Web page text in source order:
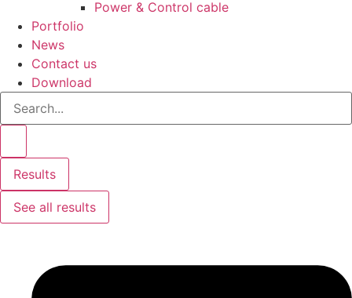
Power & Control cable
Portfolio
News
Contact us
Download
Search
Results
See all results